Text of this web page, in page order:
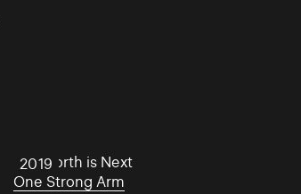
2019
The North is Next
One Strong Arm